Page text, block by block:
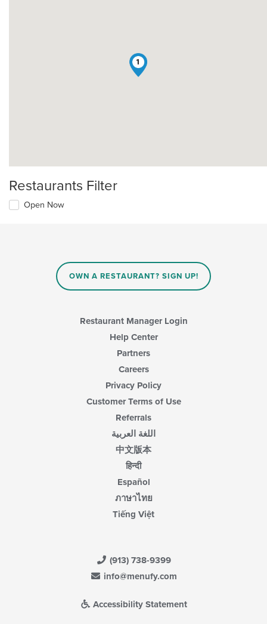
1
Restaurants Filter
Open Now
OWN A RESTAURANT? SIGN UP!
Restaurant Manager Login
Help Center
Partners
Careers
Privacy Policy
Customer Terms of Use
Referrals
اللغة العربية
中文版本
हिन्दी
Español
ภาษาไทย
Tiếng Việt
(913) 738-9399
info@menufy.com
Accessibility Statement